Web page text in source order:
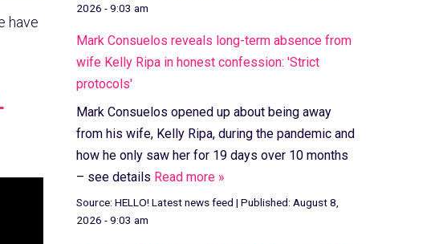
have
2026 - 9:03 am
Mark Consuelos reveals long-term absence from
wife Kelly Ripa in honest confession: 'Strict
protocols'
Mark Consuelos opened up about being away
from his wife, Kelly Ripa, during the pandemic and
how he only saw her for 19 days over 10 months
– see details Read more »
Source: HELLO! Latest news feed | Published: August 8,
2026 - 9:03 am